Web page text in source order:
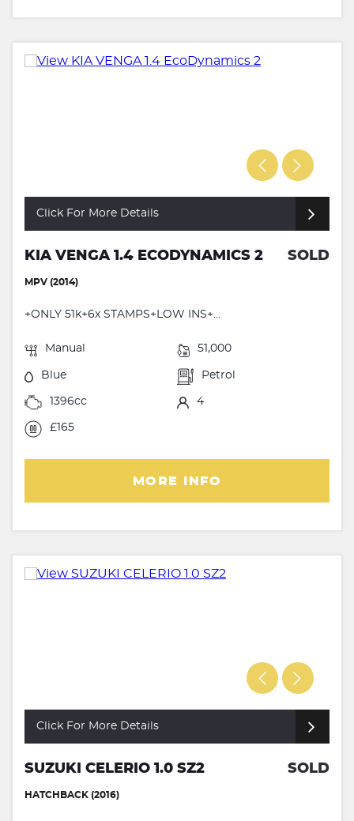
Click For More Details
KIA VENGA 1.4 ECODYNAMICS 2 SOLD
MPV (2014)
+ONLY 51k+6x STAMPS+LOW INS+...
Manual 51,000
Blue Petrol
1396cc 4
£165
MORE INFO
Click For More Details
SUZUKI CELERIO 1.0 SZ2 SOLD
HATCHBACK (2016)